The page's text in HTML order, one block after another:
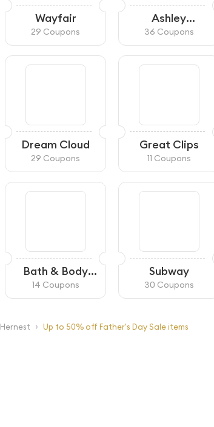
Wayfair
29 Coupons
Ashley
HomeStore
36 Coupons
Dream Cloud
29 Coupons
Great Clips
11 Coupons
Bath & Body
Works
14 Coupons
Subway
30 Coupons
Hernest › Up to 50% off Father's Day Sale items